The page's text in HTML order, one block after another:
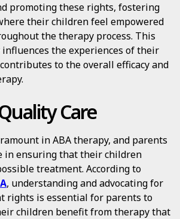
promoting these rights, fostering
their children feel empowered
the therapy process. This
influences the experiences of their
to the overall efficacy and
Care
in ABA therapy, and parents
in ensuring that their children
treatment. According to
, understanding and advocating for
rights is essential for parents to
children benefit from therapy that